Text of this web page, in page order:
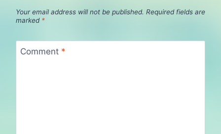
Your email address will not be published. Required fields are
marked *
Comment *